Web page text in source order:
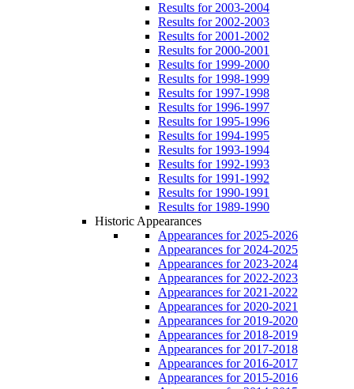
Results for 2003-2004
Results for 2002-2003
Results for 2001-2002
Results for 2000-2001
Results for 1999-2000
Results for 1998-1999
Results for 1997-1998
Results for 1996-1997
Results for 1995-1996
Results for 1994-1995
Results for 1993-1994
Results for 1992-1993
Results for 1991-1992
Results for 1990-1991
Results for 1989-1990
Historic Appearances
Appearances for 2025-2026
Appearances for 2024-2025
Appearances for 2023-2024
Appearances for 2022-2023
Appearances for 2021-2022
Appearances for 2020-2021
Appearances for 2019-2020
Appearances for 2018-2019
Appearances for 2017-2018
Appearances for 2016-2017
Appearances for 2015-2016